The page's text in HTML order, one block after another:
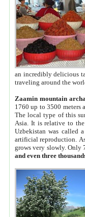
an incredibly delicious
traveling around the
Zaamin mountain
1760 up to 3500 meters
The local type of this
Asia. It is relative to
Uzbekistan was called
artificial reproduction.
grows very slowly. Only
and even three